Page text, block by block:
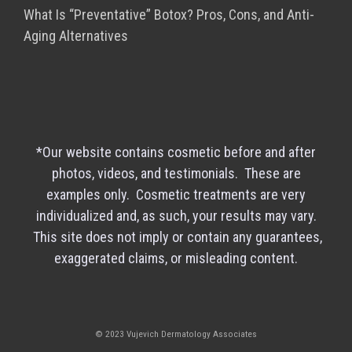
What Is “Preventative” Botox? Pros, Cons, and Anti-
Aging Alternatives
*Our website contains cosmetic before and after
photos, videos, and testimonials. These are
examples only. Cosmetic treatments are very
individualized and, as such, your results may vary.
This site does not imply or contain any guarantees,
exaggerated claims, or misleading content.
© 2023 Vujevich Dermatology Associates